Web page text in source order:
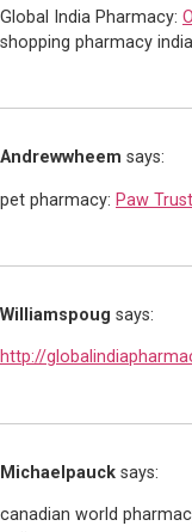
Global India Pharmacy:
shopping pharmacy india
Andrewwheem says:
pet pharmacy: Paw
Williamspoug says:
http://
Michaelpauck says:
canadian world